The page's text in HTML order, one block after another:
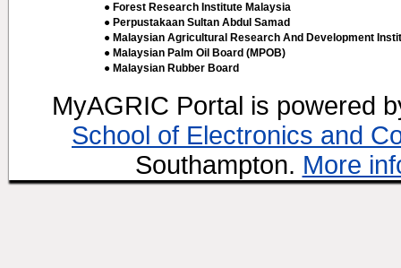
● Forest Research Institute Malaysia
● Perpustakaan Sultan Abdul Samad
● Malaysian Agricultural Research And Development
● Malaysian Palm Oil Board (MPOB)
● Malaysian Rubber Board
MyAGRIC Portal is powered
School of Electronics and
Southampton. More